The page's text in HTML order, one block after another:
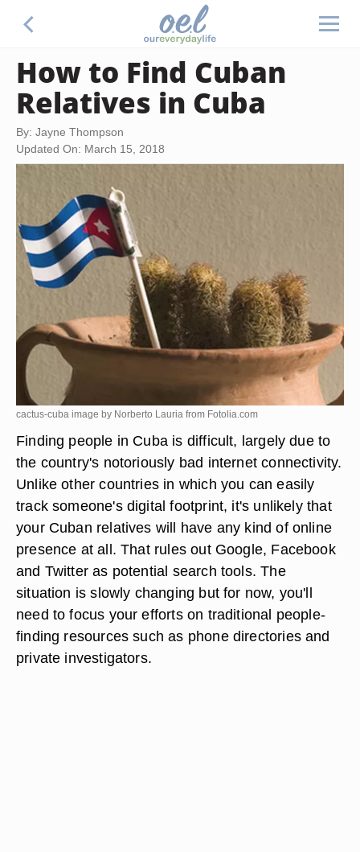
How to Find Cuban
Relatives in Cuba
By: Jayne Thompson
Updated On: March 15, 2018
cactus-cuba image by Norberto Lauria from Fotolia.com
Finding people in Cuba is difficult, largely due to
the country's notoriously bad internet connectivity.
Unlike other countries in which you can easily
track someone's digital footprint, it's unlikely that
your Cuban relatives will have any kind of online
presence at all. That rules out Google, Facebook
and Twitter as potential search tools. The
situation is slowly changing but for now, you'll
need to focus your efforts on traditional people-
finding resources such as phone directories and
private investigators.